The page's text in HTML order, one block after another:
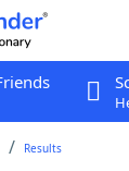
Results